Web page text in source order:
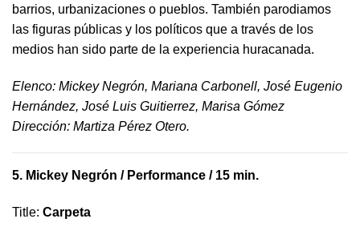
barrios, urbanizaciones o pueblos. También parodiamos
las figuras públicas y los políticos que a través de los
medios han sido parte de la experiencia huracanada.
​Elenco: Mickey Negrón, Mariana Carbonell, José Eugenio
Hernández, José Luis Guitierrez, Marisa Gómez
Dirección: Martiza Pérez Otero.
5. Mickey Negrón / Performance / 15 min.
Title: Carpeta